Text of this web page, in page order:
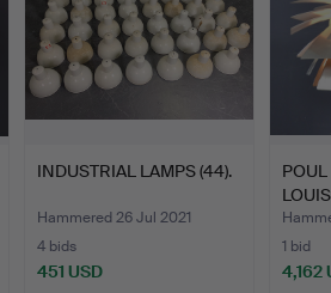
INDUSTRIAL LAMPS (44).
Hammered 26 Jul 2021
4 bids
451 USD
1 bid
4,162